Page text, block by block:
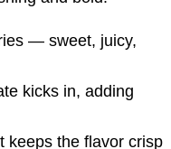
— sweet, juicy,
kicks in, adding
keeps the flavor crisp